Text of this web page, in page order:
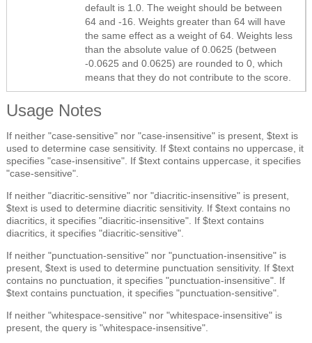
default is 1.0. The weight should be between
64 and -16. Weights greater than 64 will have
the same effect as a weight of 64. Weights less
than the absolute value of 0.0625 (between
-0.0625 and 0.0625) are rounded to 0, which
means that they do not contribute to the score.
Usage Notes
If neither "case-sensitive" nor "case-insensitive" is present, $text is
used to determine case sensitivity. If $text contains no uppercase, it
specifies "case-insensitive". If $text contains uppercase, it specifies
"case-sensitive".
If neither "diacritic-sensitive" nor "diacritic-insensitive" is present,
$text is used to determine diacritic sensitivity. If $text contains no
diacritics, it specifies "diacritic-insensitive". If $text contains
diacritics, it specifies "diacritic-sensitive".
If neither "punctuation-sensitive" nor "punctuation-insensitive" is
present, $text is used to determine punctuation sensitivity. If $text
contains no punctuation, it specifies "punctuation-insensitive". If
$text contains punctuation, it specifies "punctuation-sensitive".
If neither "whitespace-sensitive" nor "whitespace-insensitive" is
present, the query is "whitespace-insensitive".